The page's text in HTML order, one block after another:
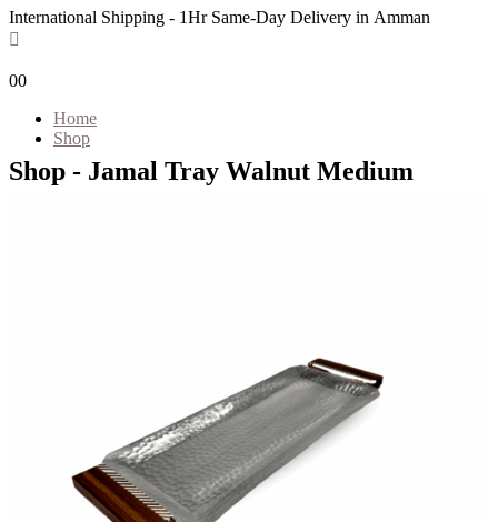
International Shipping - 1Hr Same-Day Delivery in Amman
00
Home
Shop
Shop - Jamal Tray Walnut Medium